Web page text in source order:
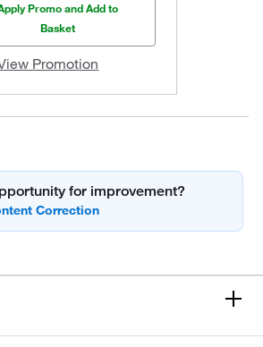
Promo and Add to
Basket
Promotion
for improvement?